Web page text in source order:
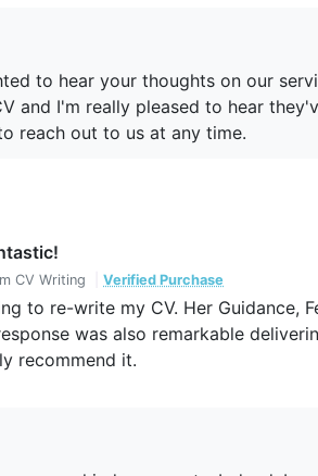
and reached out for a
work.to hear your thoughts on our
and I'm really pleased to hear
reach out to us at any time.
CV Writing Verified Purchase
to re-write my CV. Her Guidance,
was also remarkable
recommend it.